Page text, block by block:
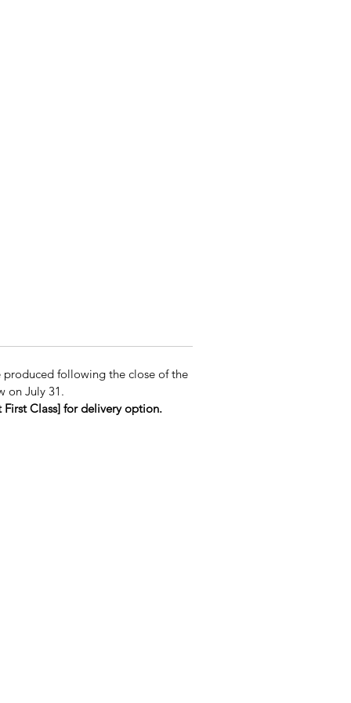
following the close of the
on July 31.
First Class] for delivery option.